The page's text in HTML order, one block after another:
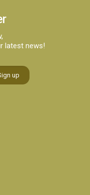
latest news!